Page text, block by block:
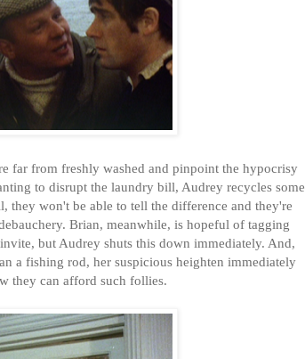
far from freshly washed and pinpoint the hypocrisy
to disrupt the laundry bill, Audrey recycles some
they won't be able to tell the difference and they're
Brian, meanwhile, is hopeful of tagging
but Audrey shuts this down immediately. And,
a fishing rod, her suspicious heighten immediately
they can afford such follies.